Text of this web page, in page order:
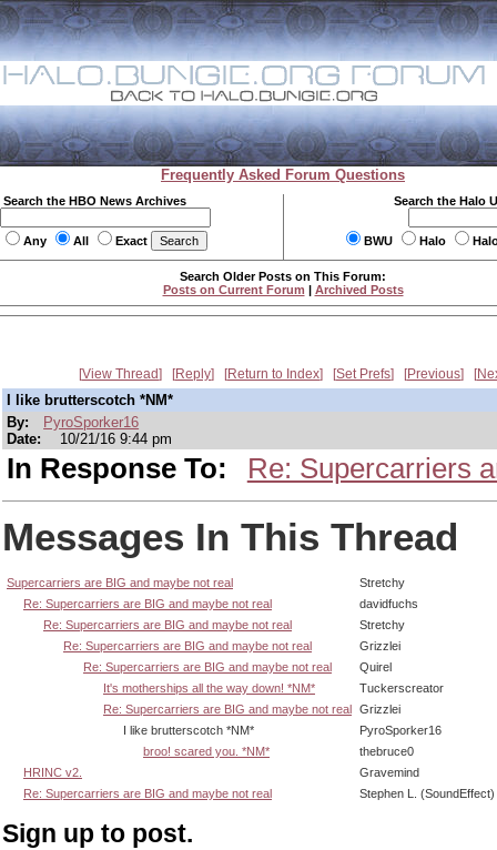
Frequently Asked Forum Questions
Search the HBO News Archives
Any All Exact
Search the Halo
BWU Halo
Search Older Posts on This Forum:
Posts on Current Forum | Archived Posts
View Thread Reply Return to Index Set Prefs Previous
I like brutterscotch *NM*
By:
PyroSporker16
Date:
10/21/16 9:44 pm
In Response To: Re: Supercarriers
Messages In This Thread
Supercarriers are BIG and maybe not real
Stretchy
Re: Supercarriers are BIG and maybe not real
davidfuchs
Re: Supercarriers are BIG and maybe not real
Stretchy
Re: Supercarriers are BIG and maybe not real
Grizzlei
Re: Supercarriers are BIG and maybe not real
Quirel
It's motherships all the way down! *NM*
Tuckerscreator
Re: Supercarriers are BIG and maybe not real
Grizzlei
I like brutterscotch *NM*
PyroSporker16
broo! scared you. *NM*
thebruce0
HRINC v2.
Gravemind
Re: Supercarriers are BIG and maybe not real
Stephen L. (SoundEffect)
Sign up to post.